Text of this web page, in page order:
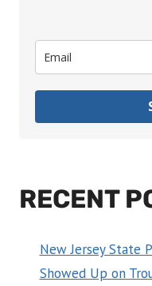
RECENT
New Jersey State
Showed Up on